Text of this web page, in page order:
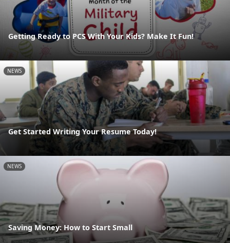
Getting Ready to PCS With Your Kids? Make It Fun!
NEWS
Get Started Writing Your Resume Today!
NEWS
Saving Money: How to Start Small